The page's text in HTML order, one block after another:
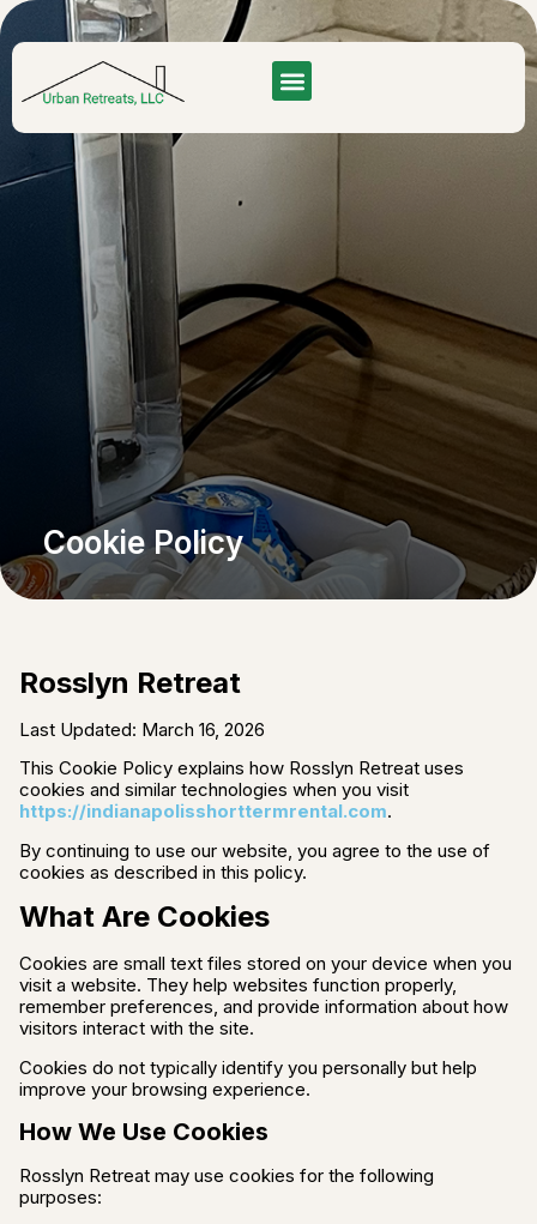
Cookie Policy
Rosslyn Retreat
Last Updated: March 16, 2026
This Cookie Policy explains how Rosslyn Retreat uses
cookies and similar technologies when you visit
https://indianapolisshorttermrental.com.
By continuing to use our website, you agree to the use of
cookies as described in this policy.
What Are Cookies
Cookies are small text files stored on your device when you
visit a website. They help websites function properly,
remember preferences, and provide information about how
visitors interact with the site.
Cookies do not typically identify you personally but help
improve your browsing experience.
How We Use Cookies
Rosslyn Retreat may use cookies for the following
purposes: